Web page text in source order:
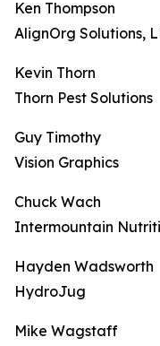
Ken Thompson
AlignOrg Solutions,
Kevin Thorn
Thorn Pest Solutions
Guy Timothy
Vision Graphics
Chuck Wach
Intermountain
Hayden Wadsworth
HydroJug
Mike Wagstaff